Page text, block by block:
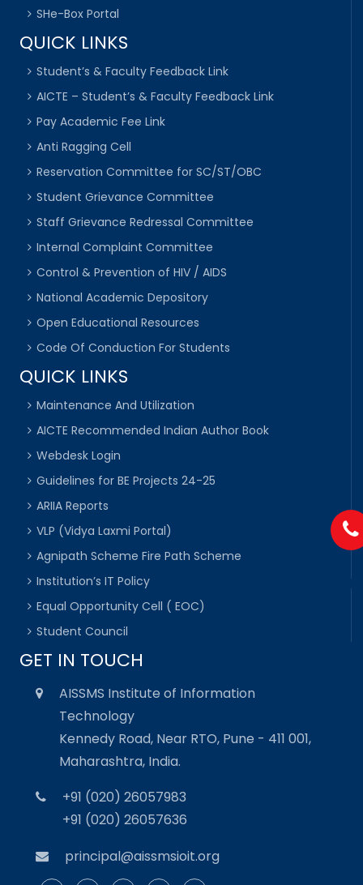
SHe-Box Portal
QUICK LINKS
Student’s & Faculty Feedback Link
AICTE – Student’s & Faculty Feedback Link
Pay Academic Fee Link
Anti Ragging Cell
Reservation Committee for SC/ST/OBC
Student Grievance Committee
Staff Grievance Redressal Committee
Internal Complaint Committee
Control & Prevention of HIV / AIDS
National Academic Depository
Open Educational Resources
Code Of Conduction For Students
QUICK LINKS
Maintenance And Utilization
AICTE Recommended Indian Author Book
Webdesk Login
Guidelines for BE Projects 24-25
ARIIA Reports
VLP (Vidya Laxmi Portal)
Agnipath Scheme Fire Path Scheme
Institution’s IT Policy
Equal Opportunity Cell ( EOC)
Student Council
GET IN TOUCH
AISSMS Institute of Information
Technology
Kennedy Road, Near RTO, Pune - 411 001,
Maharashtra, India.
+91 (020) 26057983
+91 (020) 26057636
principal@aissmsioit.org